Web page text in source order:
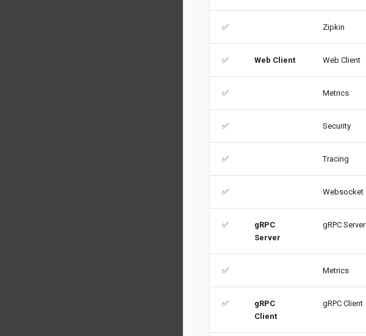
✅ Zipkin
✅ Web Client Web Client
✅ Metrics
✅ Security
✅ Tracing
✅ Websocket
✅
gRPC
Server
gRPC Server
✅ Metrics
✅
gRPC
Client
gRPC Client